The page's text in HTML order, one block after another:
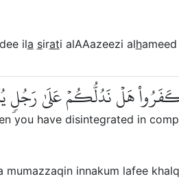
ila sirati alAAazeezi alhameed
كَفَرُواْ هَلۡ نَدُلُّكُمۡ عَلَىٰ
you have disintegrated in
mumazzaqin innakum lafee